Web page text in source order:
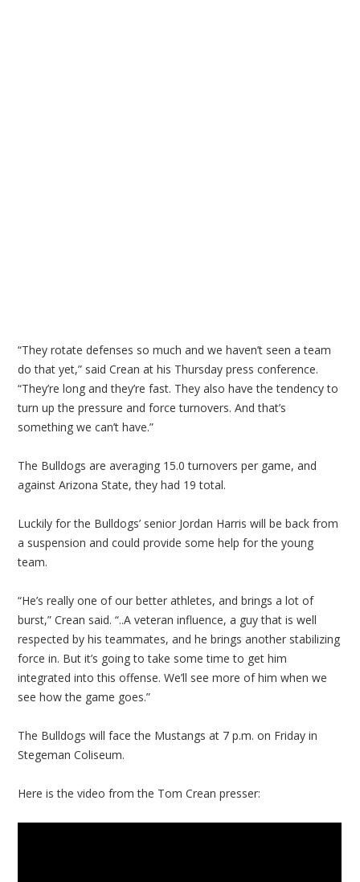
“They rotate defenses so much and we haven’t seen a team
do that yet,” said Crean at his Thursday press conference.
“They’re long and they’re fast. They also have the tendency to
turn up the pressure and force turnovers. And that’s
something we can’t have.”
The Bulldogs are averaging 15.0 turnovers per game, and
against Arizona State, they had 19 total.
Luckily for the Bulldogs’ senior Jordan Harris will be back from
a suspension and could provide some help for the young
team.
“He’s really one of our better athletes, and brings a lot of
burst,” Crean said. “..A veteran influence, a guy that is well
respected by his teammates, and he brings another stabilizing
force in. But it’s going to take some time to get him
integrated into this offense. We’ll see more of him when we
see how the game goes.”
The Bulldogs will face the Mustangs at 7 p.m. on Friday in
Stegeman Coliseum.
Here is the video from the Tom Crean presser: